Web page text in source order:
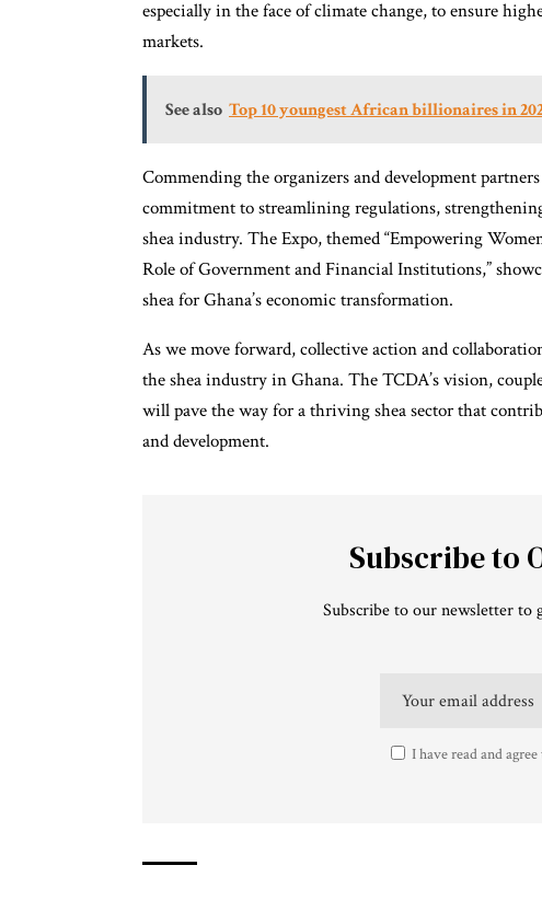
especially in the face of climate change, to ensure
markets.
See also Top 10 youngest African billionaires in
Commending the organizers and development
commitment to streamlining regulations,
shea industry. The Expo, themed “Empowering
Role of Government and Financial Institutions,”
shea for Ghana’s economic transformation.
As we move forward, collective action and
the shea industry in Ghana. The TCDA’s vision,
will pave the way for a thriving shea sector that
and development.
Subscribe to
Subscribe to our newsletter to
I have read and